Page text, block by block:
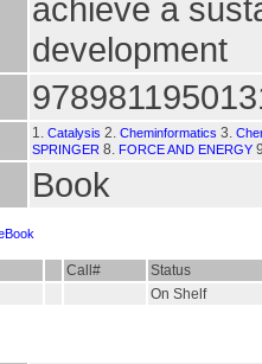
achieve a
development
1. Catalysis 2. Cheminformatics 3.
SPRINGER 8. FORCE AND ENERGY
Book
Call#
Status
On Shelf